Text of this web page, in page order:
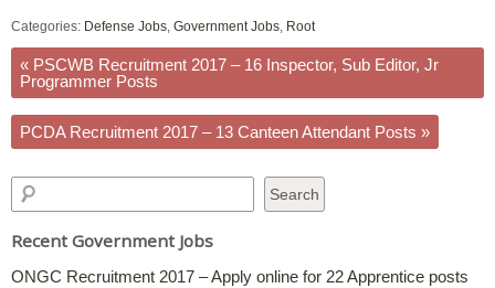
Categories: Defense Jobs Government Jobs Root
« PSCWB Recruitment 2017 – 16 Inspector, Sub Editor, Jr
Programmer Posts
PCDA Recruitment 2017 – 13 Canteen Attendant Posts »
Recent Government Jobs
ONGC Recruitment 2017 – Apply online for 22 Apprentice posts